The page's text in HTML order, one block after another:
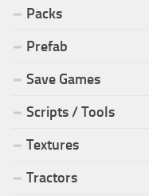
Packs
Prefab
Save Games
Scripts / Tools
Textures
Tractors